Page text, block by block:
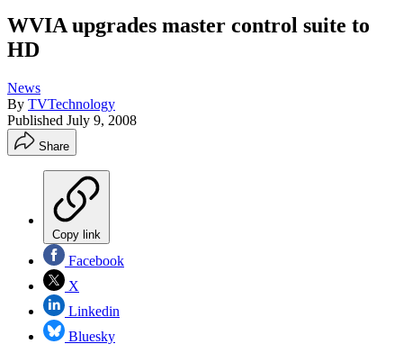
WVIA upgrades master control suite to
HD
News
By TVTechnology
Published July 9, 2008
Share
Copy link
Facebook
X
Linkedin
Bluesky